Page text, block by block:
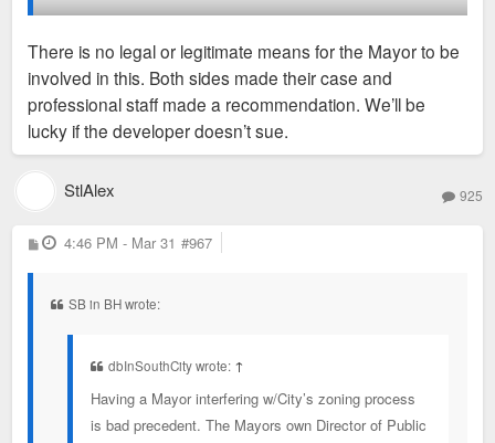
You see unwarranted interference, I see a politician
responding to voters who don't want to eat the sh*t sandwich
on offer.
There is no legal or legitimate means for the Mayor to be
involved in this. Both sides made their case and
professional staff made a recommendation. We’ll be
lucky if the developer doesn’t sue.
StlAlex 925
P
o
4:46 PM - Mar 31 #967
SB in BH wrote:
dbInSouthCity wrote: ↑
Having a Mayor interfering w/City’s zoning process
is bad precedent. The Mayors own Director of Public